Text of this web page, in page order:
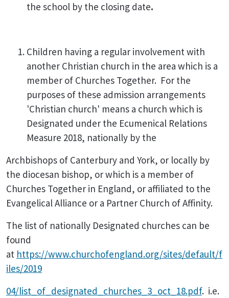
the school by the closing date.
Children having a regular involvement with
another Christian church in the area which is a
member of Churches Together. For the
purposes of these admission arrangements
'Christian church' means a church which is
Designated under the Ecumenical Relations
Measure 2018, nationally by the
Archbishops of Canterbury and York, or locally by
the diocesan bishop, or which is a member of
Churches Together in England, or affiliated to the
Evangelical Alliance or a Partner Church of Affinity.
The list of nationally Designated churches can be
found
at https://www.churchofengland.org/sites/default/f
iles/2019
04/list_of_designated_churches_3_oct_18.pdf. i.e.